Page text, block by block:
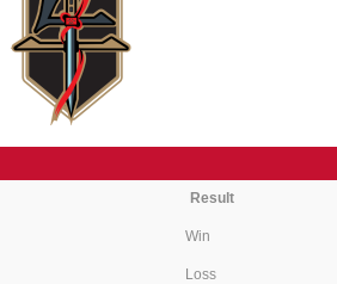
Result
Win
Loss